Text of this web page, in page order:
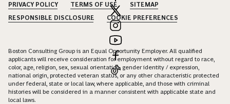
PRIVACY POLICY TERMS OF USE
SITEMAP
RESPONSIBLE DISCLOSURE
COOKIE PREFERENCES
Boston Consulting Group is an Equal Opportunity Employer. All qualified
applicants will receive consideration for employment without regard to race,
color, age, religion, sex, sexual orientation, gender identity / expression,
national origin, protected veteran status, or any other characteristic protected
under federal, state or local law, where applicable, and those with criminal
histories will be considered in a manner consistent with applicable state and
local laws.